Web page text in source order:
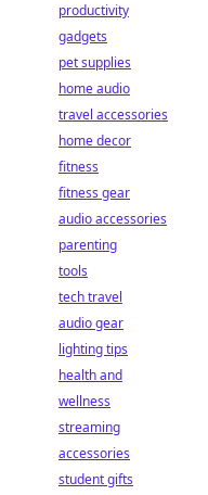
productivity
gadgets
pet supplies
home audio
travel accessories
home decor
fitness
fitness gear
audio accessories
parenting
tools
tech travel
audio gear
lighting tips
health and
wellness
streaming
accessories
student gifts